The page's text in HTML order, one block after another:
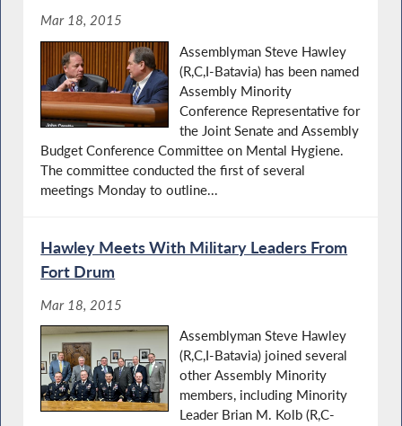
Mar 18, 2015
Assemblyman Steve Hawley
(R,C,I-Batavia) has been named
Assembly Minority
Conference Representative for
the Joint Senate and Assembly
Budget Conference Committee on Mental Hygiene.
The committee conducted the first of several
meetings Monday to outline...
Hawley Meets With Military Leaders From
Fort Drum
Mar 18, 2015
Assemblyman Steve Hawley
(R,C,I-Batavia) joined several
other Assembly Minority
members, including Minority
Leader Brian M. Kolb (R,C-